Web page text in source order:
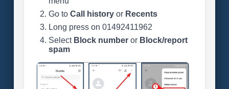
Go to Call historyor Recents
Long press on 01492411962
Select Block numberor Block/report
spam